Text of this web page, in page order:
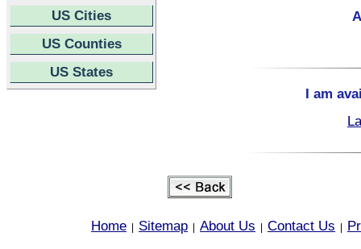
US Cities
US Counties
US States
I am
Home Sitemap About Us Contact Us